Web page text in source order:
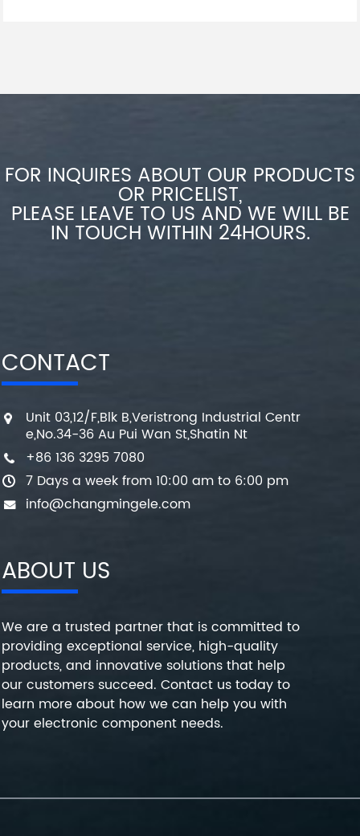
FOR INQUIRES ABOUT OUR PRODUCTS
OR PRICELIST,
PLEASE LEAVE TO US AND WE WILL BE
IN TOUCH WITHIN 24HOURS.
CONTACT
Unit 03,12/F,Blk B,Veristrong Industrial Centr
e,No.34-36 Au Pui Wan St,Shatin Nt
+86 136 3295 7080
7 Days a week from 10:00 am to 6:00 pm
info@changmingele.com
ABOUT US
We are a trusted partner that is committed to
providing exceptional service, high-quality
products, and innovative solutions that help
our customers succeed. Contact us today to
learn more about how we can help you with
your electronic component needs.